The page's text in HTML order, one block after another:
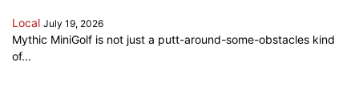
Local July 19, 2026
Mythic MiniGolf is not just a putt-around-some-obstacles kind
of...